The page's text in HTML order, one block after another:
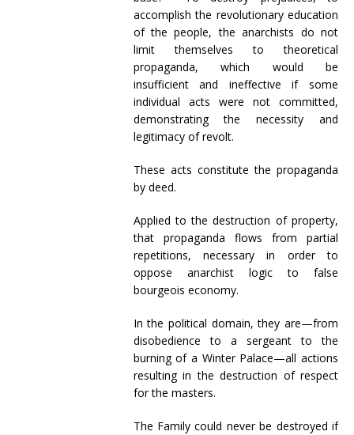
accomplish the revolutionary education
of the people, the anarchists do not
limit themselves to theoretical
propaganda, which would be
insufficient and ineffective if some
individual acts were not committed,
demonstrating the necessity and
legitimacy of revolt.
These acts constitute the propaganda
by deed.
Applied to the destruction of property,
that propaganda flows from partial
repetitions, necessary in order to
oppose anarchist logic to false
bourgeois economy.
In the political domain, they are—from
disobedience to a sergeant to the
burning of a Winter Palace—all actions
resulting in the destruction of respect
for the masters.
The Family could never be destroyed if